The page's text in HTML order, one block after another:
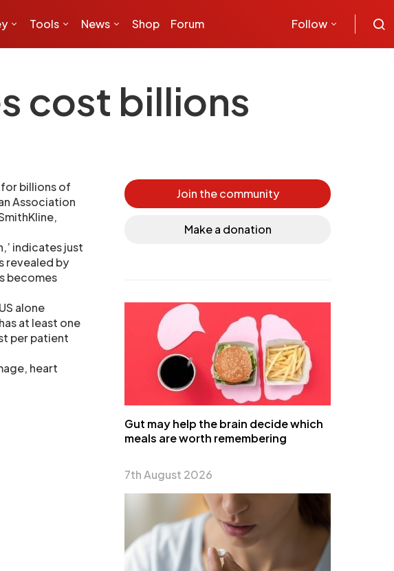
Tools News Shop Forum Follow
cost billions
billions of
Association
indicates just
revealed by
becomes
alone
at least one
per patient
heart
Join the community
Make a donation
Gut may help the brain decide which
meals are worth remembering
7th August 2026